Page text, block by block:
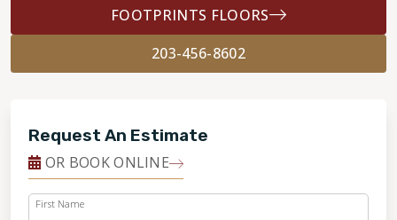
FOOTPRINTS FLOORS
203-456-8602
Request An Estimate
OR BOOK ONLINE
First Name